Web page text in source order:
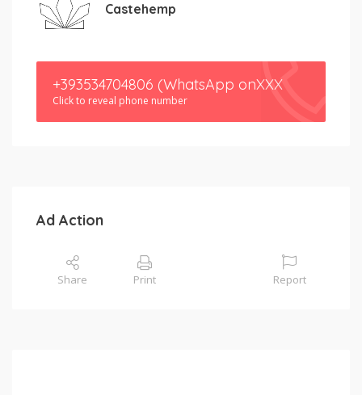
Castehemp
+393534704806 (WhatsApp onXXX
Click to reveal phone number
Ad Action
Share Print Report